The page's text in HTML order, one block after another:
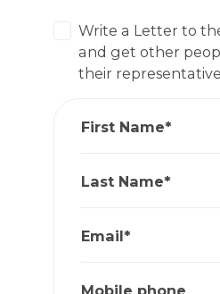
Write a Letter to
and get other
their
First Name*
Last Name*
Email*
Mobile phone